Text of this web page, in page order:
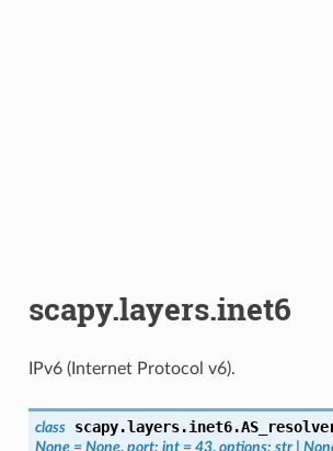
scapy.layers.inet6
IPv6 (Internet Protocol v6).
class scapy.layers.inet6.
None = None, port: int = 43, options: str